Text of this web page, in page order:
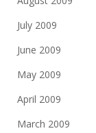
July 2009
June 2009
May 2009
April 2009
March 2009